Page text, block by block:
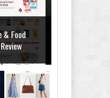
& Food